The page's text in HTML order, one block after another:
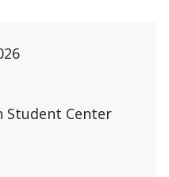
Student Center